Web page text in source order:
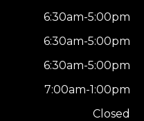
6:30am-5:00pm
6:30am-5:00pm
6:30am-5:00pm
7:00am-1:00pm
Closed